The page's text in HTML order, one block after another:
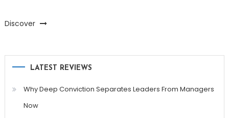
Discover
LATEST REVIEWS
Why Deep Conviction Separates Leaders From Managers
Now